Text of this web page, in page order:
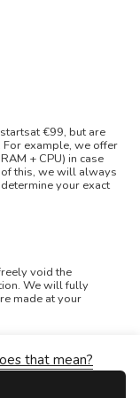
that mean?
€99, but are
example, we offer
+ CPU) in case
this, we will always
your exact
void the
We will fully
made at your